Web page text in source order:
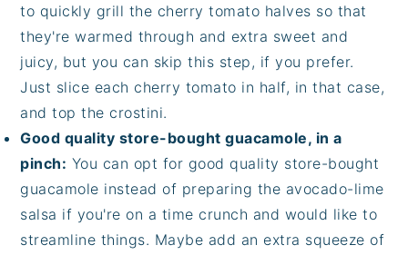
to quickly grill the cherry tomato halves so that
they're warmed through and extra sweet and
juicy, but you can skip this step, if you prefer.
Just slice each cherry tomato in half, in that case,
and top the crostini.
Good quality store-bought guacamole, in a
pinch: You can opt for good quality store-bought
guacamole instead of preparing the avocado-lime
salsa if you're on a time crunch and would like to
streamline things. Maybe add an extra squeeze of